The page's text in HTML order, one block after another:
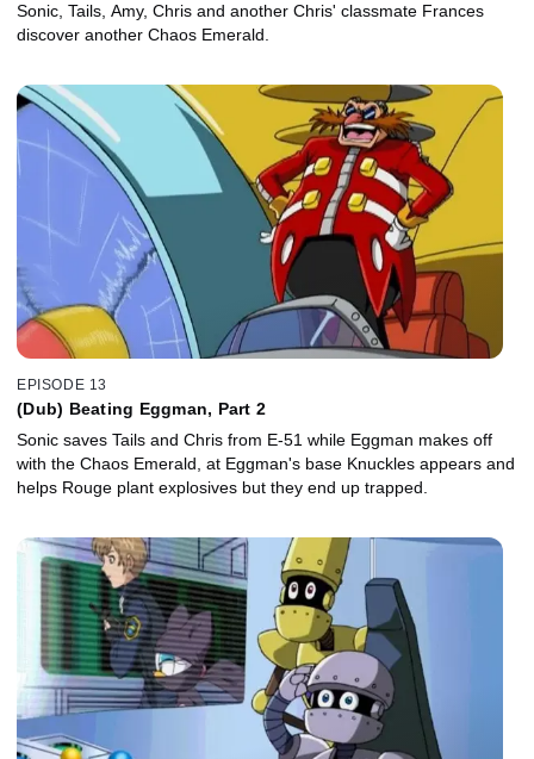
Sonic, Tails, Amy, Chris and another Chris' classmate Frances
discover another Chaos Emerald.
EPISODE 13
(Dub) Beating Eggman, Part 2
Sonic saves Tails and Chris from E-51 while Eggman makes off
with the Chaos Emerald, at Eggman's base Knuckles appears and
helps Rouge plant explosives but they end up trapped.